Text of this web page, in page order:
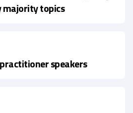
majority topics
speakers